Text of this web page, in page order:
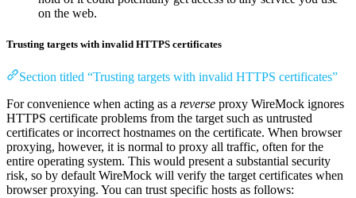
on the web.
Trusting targets with invalid HTTPS certificates
Section titled “Trusting targets with invalid HTTPS certificates”
For convenience when acting as a reverse proxy WireMock ignores
HTTPS certificate problems from the target such as untrusted
certificates or incorrect hostnames on the certificate. When browser
proxying, however, it is normal to proxy all traffic, often for the
entire operating system. This would present a substantial security
risk, so by default WireMock will verify the target certificates when
browser proxying. You can trust specific hosts as follows: